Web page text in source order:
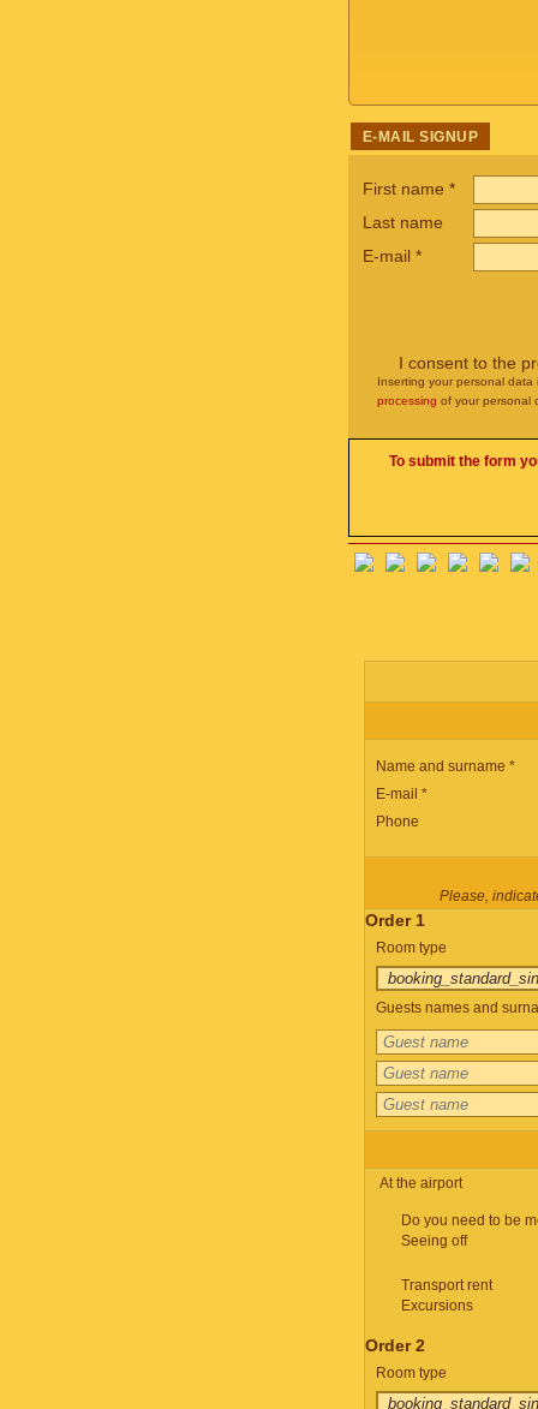
E-MAIL SIGNUP
First name *
Last name
E-mail *
I consent to the
Inserting your personal
processing of your personal
To submit the form
Name and surname *
E-mail *
Phone
Please,
Order 1
Room type
Guests names and
At the airport
Do you need to be
Seeing off
Transport rent
Excursions
Order 2
Room type